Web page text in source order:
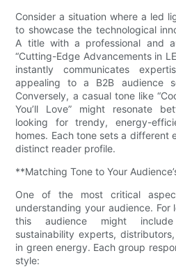
Consider a situation where a led
to showcase the technological
A title with a professional and
“Cutting-Edge Advancements in
instantly communicates
appealing to a B2B audience
Conversely, a casual tone like
You’ll Love” might resonate
looking for trendy, energy-
homes. Each tone sets a different
distinct reader profile.
**Matching Tone to Your
One of the most critical
understanding your audience. For
this audience might include
sustainability experts,
in green energy. Each group
style: